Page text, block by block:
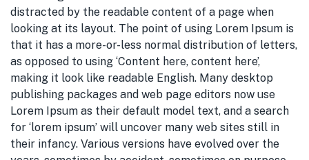
distracted by the readable content of a page when
looking at its layout. The point of using Lorem Ipsum is
that it has a more-or-less normal distribution of letters,
as opposed to using ‘Content here, content here’,
making it look like readable English. Many desktop
publishing packages and web page editors now use
Lorem Ipsum as their default model text, and a search
for ‘lorem ipsum’ will uncover many web sites still in
their infancy. Various versions have evolved over the